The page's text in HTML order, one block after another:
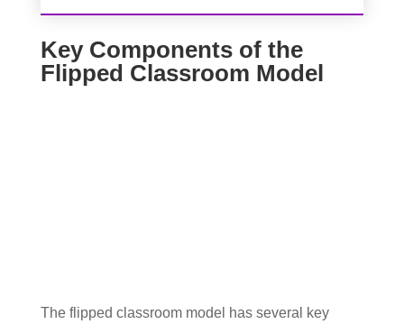
Key Components of the
Flipped Classroom Model
The flipped classroom model has several key